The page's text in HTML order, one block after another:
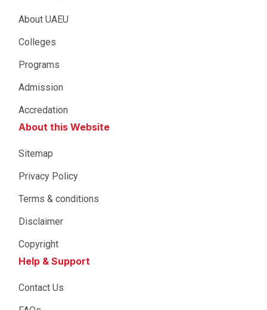
About UAEU
Colleges
Programs
Admission
Accredation
About this Website
Sitemap
Privacy Policy
Terms & conditions
Disclaimer
Copyright
Help & Support
Contact Us